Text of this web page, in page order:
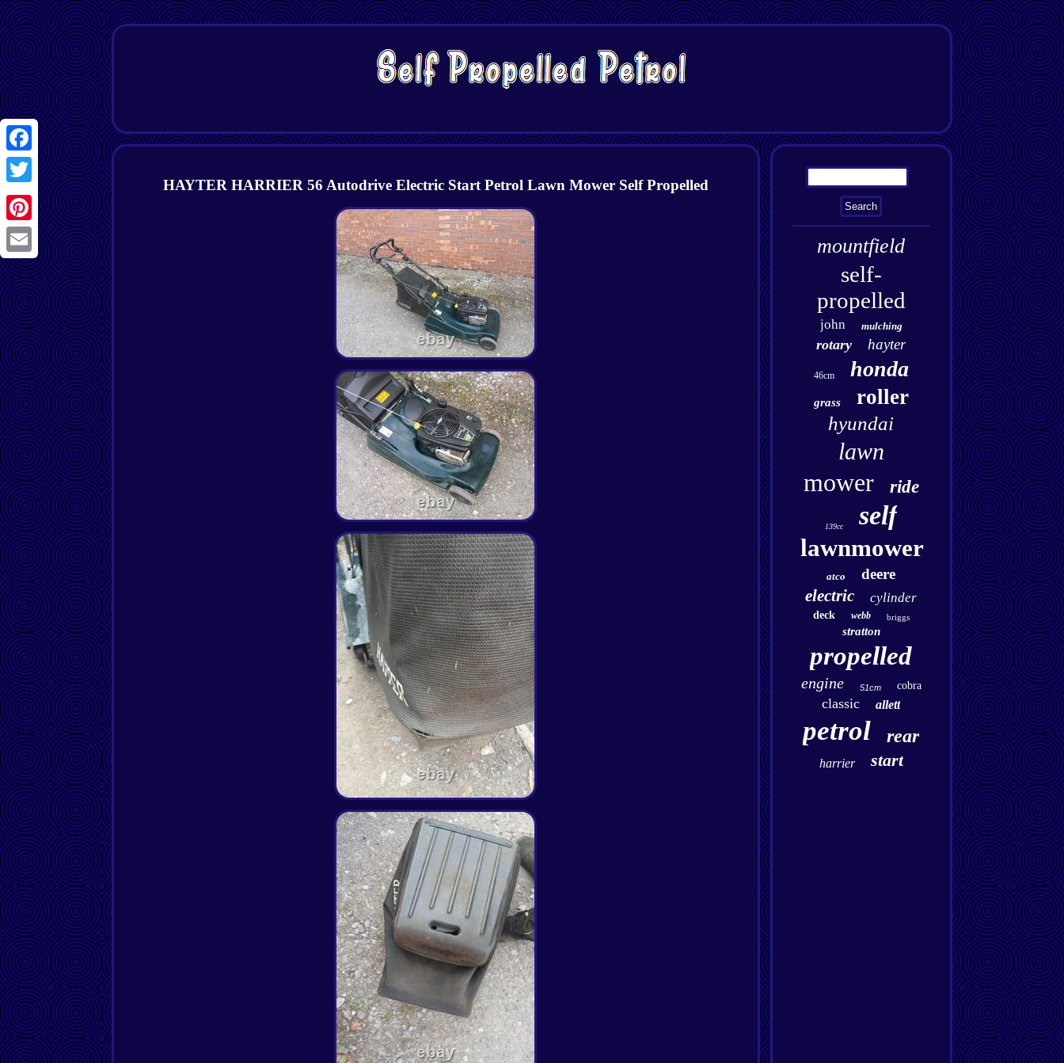
Facebook
Twitter
Pinterest
Email
HAYTER HARRIER 56 Autodrive Electric Start Petrol Lawn Mower Self Propelled
mountfield
self-
propelled
john mulching
rotary hayter
46cm honda
grass roller
hyundai
lawn
mower ride
139cc self
lawnmower
atco deere
electric cylinder
deck webb briggs
stratton
propelled
engine 51cm cobra
classic allett
petrol rear
harrier start